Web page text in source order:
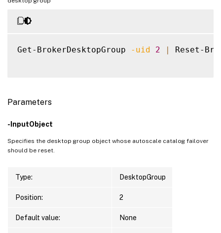
Get-BrokerDesktopGroup -uid 2 | Reset-
Parameters
-InputObject
Specifies the desktop group object whose autoscale catalog failover
should be reset.
Type: DesktopGroup
Position: 2
Default value: None